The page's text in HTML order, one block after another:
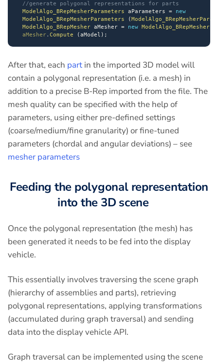
//generate polygonal representations for parts
ModelAlgo_BRepMesherParameters aParameters =
new
ModelAlgo_BRepMesherParameters
(
ModelAlgo_BRepMesher aMesher = new ModelAlgo_BRepMesher
aMesher. Compute (aModel ) ;
After that, each part in the imported 3D model will
contain a polygonal representation (i.e. a mesh) in
addition to a precise B-Rep imported from the file. The
mesh quality can be specified with the help of
parameters, using either pre-defined settings
(coarse/medium/fine granularity) or fine-tuned
parameters (chordal and angular deviations) – see
mesher parameters
Feeding the polygonal representation
into the 3D scene
Once the polygonal representation (the mesh) has
been generated it needs to be fed into the display
vehicle.
This essentially involves traversing the scene graph
(hierarchy of assemblies and parts), retrieving
polygonal representations, applying transformations
(accumulated during graph traversal) and sending
data into the display vehicle API.
Graph traversal can be implemented using the scene